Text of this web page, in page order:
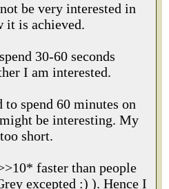
be very interested in
it is achieved.
30-60 seconds
I am interested.
to spend 60 minutes on
be interesting. My
short.
faster than people
excepted :) ). Hence I